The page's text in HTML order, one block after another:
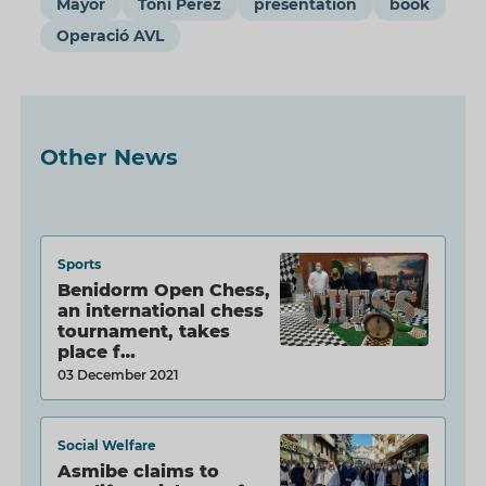
Mayor Toni Pérez presentation
book
Operació AVL
Other News
Sports
Benidorm Open Chess,
an international chess
tournament, takes
place f…
03 December 2021
Social Welfare
Asmibe claims to